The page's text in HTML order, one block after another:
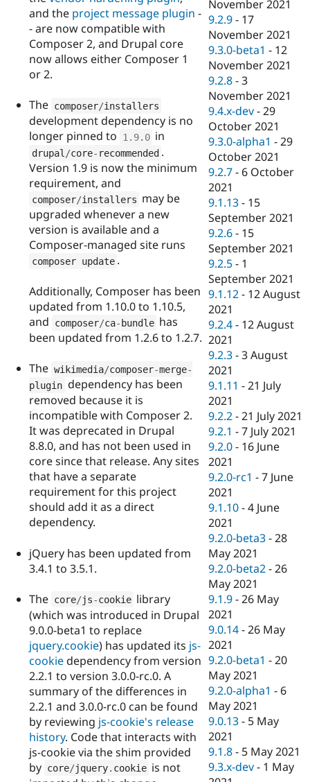
and the project message plugin -
- are now compatible with
Composer 2, and Drupal core
now allows either Composer 1
or 2.
The composer/installers
development dependency is no
longer pinned to
1.9. 0 in
drupal /core- recommended .
Version 1.9 is now the minimum
requirement, and
composer/installers may be
upgraded whenever a new
version is available and a
Composer-managed site runs
composer update .
Additionally, Composer has been
updated from 1.10.0 to 1.10.5,
and
composer/ca-bundle has
been updated from 1.2.6 to 1.2.7.
The wikimedia/composer-merge-
plugin dependency has been
removed because it is
incompatible with Composer 2.
It was deprecated in Drupal
8.8.0, and has not been used in
core since that release. Any sites
that have a separate
requirement for this project
should add it as a direct
dependency.
jQuery has been updated from
3.4.1 to 3.5.1.
The core/js-cookie library
(which was introduced in Drupal
9.0.0-beta1 to replace
jquery.cookie) has updated its js-
cookiedependency from version
2.2.1 to version 3.0.0-rc.0. A
summary of the differences in
2.2.1 and 3.0.0-rc.0 can be found
by reviewing js-cookie's release
history. Code that interacts with
js-cookie via the shim provided
by core/jquery. cookie is not
November 2021
9.2.9 - 17
November 2021
9.3.0-beta1 - 12
November 2021
9.2.8 -3
November 2021
9.4.x-dev -29
October 2021
9.3.0-alpha1 -29
October 2021
9.2.7 - 6 October
2021
9.1.13 - 15
September 2021
9.2.6 - 15
September 2021
9.2.5 - 1
September 2021
9.1.12 - 12 August
2021
9.2.4 - 12 August
2021
9.2.3 -3 August
2021
9.1.11 -21 July
2021
9.2.2 -21 July 2021
9.2.1 -7 July 2021
9.2.0 - 16 June
2021
9.2.0-rc1 -7 June
2021
9.1.10 -4 June
2021
9.2.0-beta3 -28
May 2021
9.2.0-beta2 -26
May 2021
9.1.9 -26 May
2021
9.0.14 -26 May
2021
9.2.0-beta1 -20
May 2021
9.2.0-alpha1 - 6
May 2021
9.0.13 - 5 May
2021
9.1.8 - 5 May 2021
9.3.x-dev - 1 May